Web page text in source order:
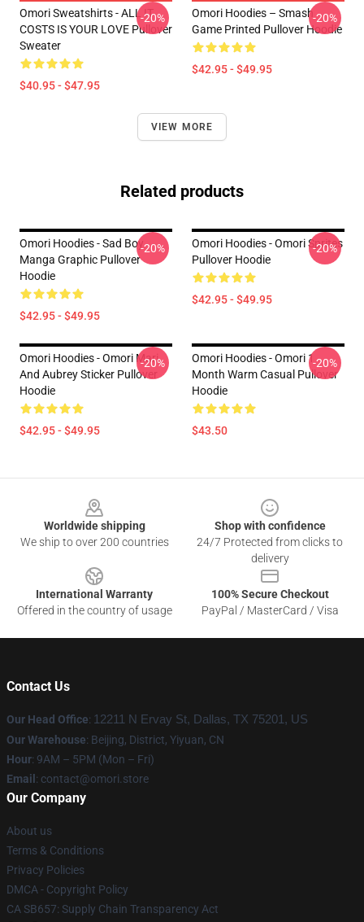
Omori Sweatshirts - ALL IT
COSTS IS YOUR LOVE Pullover
Sweater
$40.95 - $47.95
-20%
Omori Hoodies – Smash
Game Printed Pullover Hoodie
$42.95 - $49.95
-20%
VIEW MORE
Related products
Omori Hoodies - Sad Boy
Manga Graphic Pullover
Hoodie
$42.95 - $49.95
-20%
Omori Hoodies - Omori Sprites
Pullover Hoodie
$42.95 - $49.95
-20%
Omori Hoodies - Omori Mari
And Aubrey Sticker Pullover
Hoodie
$42.95 - $49.95
-20%
Omori Hoodies - Omori 1
Month Warm Casual Pullover
Hoodie
$43.50
-20%
Worldwide shipping
We ship to over 200 countries
Shop with confidence
24/7 Protected from clicks to
delivery
International Warranty
Offered in the country of usage
100% Secure Checkout
PayPal / MasterCard / Visa
Contact Us
Our Head Office: 12211 N Ervay St, Dallas, TX 75201, US
Our Warehouse: Beijing, District, Yiyuan, CN
Hour: 9AM – 5PM (Mon – Fri)
Email : contact@omori.store
Our Company
About us
Terms & Conditions
Privacy Policies
DMCA - Copyright Policy
CA SB657: Supply Chain Transparency Act